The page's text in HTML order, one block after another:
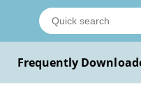
Frequently